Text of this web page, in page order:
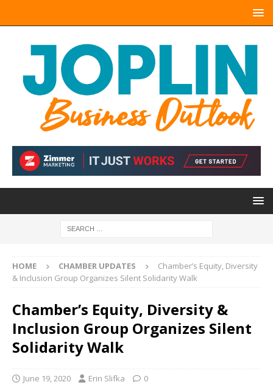
HOME CHAMBER UPDATES
Chamber’s Equity, Diversity
& Inclusion Group Organizes Silent Solidarity Walk
Chamber’s Equity, Diversity &
Inclusion Group Organizes Silent
Solidarity Walk
June 19, 2020 Erin Slifka 0